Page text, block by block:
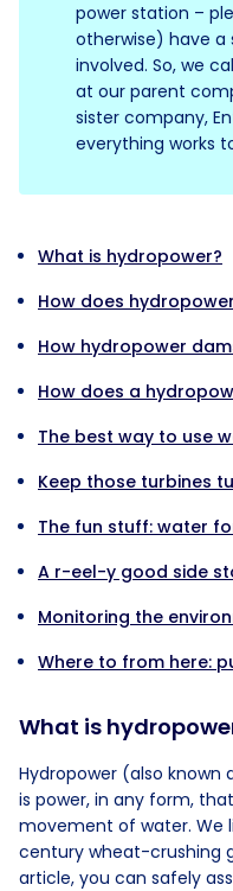
power station –
otherwise) have a
involved. So, we
at our parent
sister company,
everything works
What is hydropower?
How does
How hydropower
How does a
The best way to use
Keep those turbines
The fun stuff: water
A r-eel-y good side
Monitoring the
Where to from here:
What is
Hydropower (also known
is power, in any form,
movement of water. We
century wheat-crushing
article, you can safely